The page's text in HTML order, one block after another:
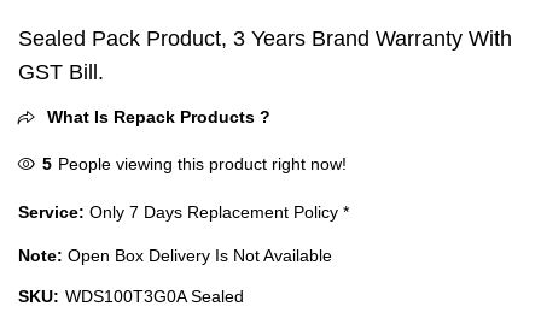
Sealed Pack Product, 3 Years Brand Warranty With
GST Bill.
What Is Repack Products ?
5 People viewing this product right now!
Service: Only 7 Days Replacement Policy *
Note: Open Box Delivery Is Not Available
SKU: WDS100T3G0A Sealed